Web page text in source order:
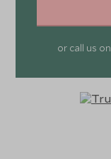
or call us on